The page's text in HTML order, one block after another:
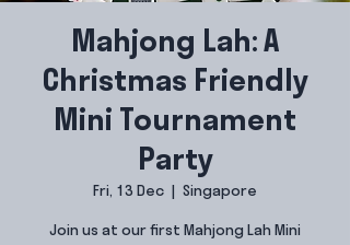
Mahjong Lah: A
Christmas Friendly
Mini Tournament
Party
Fri, 13 Dec Singapore
Join us at our first Mahjong Lah Mini